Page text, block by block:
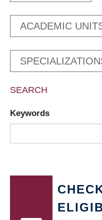
ACADEMIC
SEARCH
Keywords